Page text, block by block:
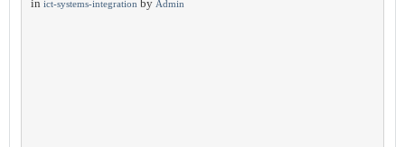
in ict-systems-integration by Admin